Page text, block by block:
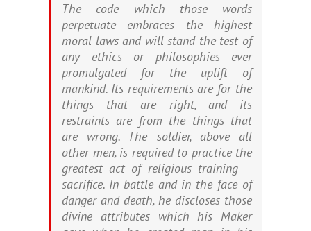
The code which those words
perpetuate embraces the highest
moral laws and will stand the test of
any ethics or philosophies ever
promulgated for the uplift of
mankind. Its requirements are for the
things that are right, and its
restraints are from the things that
are wrong. The soldier, above all
other men, is required to practice the
greatest act of religious training –
sacrifice. In battle and in the face of
danger and death, he discloses those
divine attributes which his Maker